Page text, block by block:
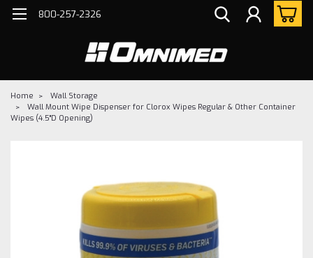
800-257-2326
Home
Wall Storage
Wall Mount Wipe Dispenser for Clorox Wipes Regular & Other Container
Wipes (4.5"D Opening)